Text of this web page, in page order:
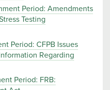
Period: Amendments
Testing
Period: CFPB Issues
Regarding
Period: FRB: